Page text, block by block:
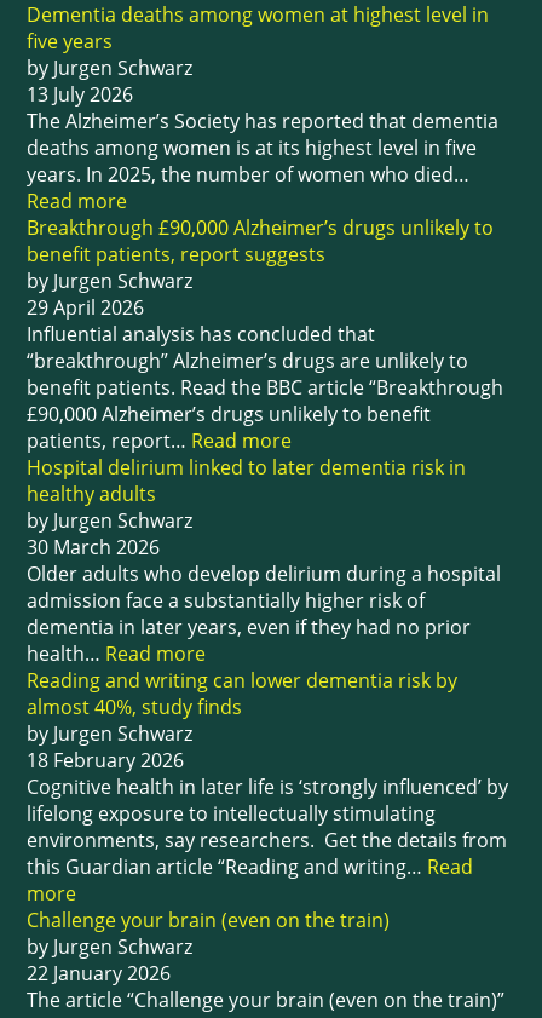
Dementia deaths among women at highest level in
five years
by Jurgen Schwarz
13 July 2026
The Alzheimer’s Society has reported that dementia
deaths among women is at its highest level in five
years. In 2025, the number of women who died…
Read more
Breakthrough £90,000 Alzheimer’s drugs unlikely to
benefit patients, report suggests
by Jurgen Schwarz
29 April 2026
Influential analysis has concluded that
“breakthrough” Alzheimer’s drugs are unlikely to
benefit patients. Read the BBC article “Breakthrough
£90,000 Alzheimer’s drugs unlikely to benefit
patients, report… Read more
Hospital delirium linked to later dementia risk in
healthy adults
by Jurgen Schwarz
30 March 2026
Older adults who develop delirium during a hospital
admission face a substantially higher risk of
dementia in later years, even if they had no prior
health… Read more
Reading and writing can lower dementia risk by
almost 40%, study finds
by Jurgen Schwarz
18 February 2026
Cognitive health in later life is ‘strongly influenced’ by
lifelong exposure to intellectually stimulating
environments, say researchers. Get the details from
this Guardian article “Reading and writing… Read
more
Challenge your brain (even on the train)
by Jurgen Schwarz
22 January 2026
The article “Challenge your brain (even on the train)”